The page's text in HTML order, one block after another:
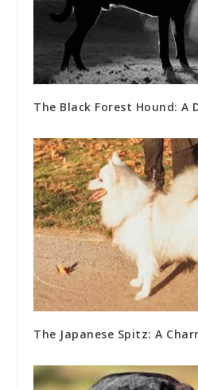
The Black Forest Hound: A
The Japanese Spitz: A